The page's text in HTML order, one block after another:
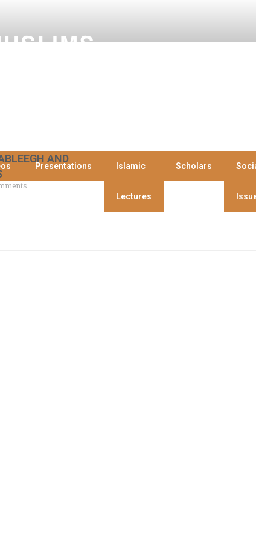
Presentations Islamic
Lectures
Scholars
AND